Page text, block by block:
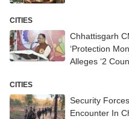
CITIES
Chhattisgarh
‘Protection
Alleges ‘2
CITIES
Security
Encounter In